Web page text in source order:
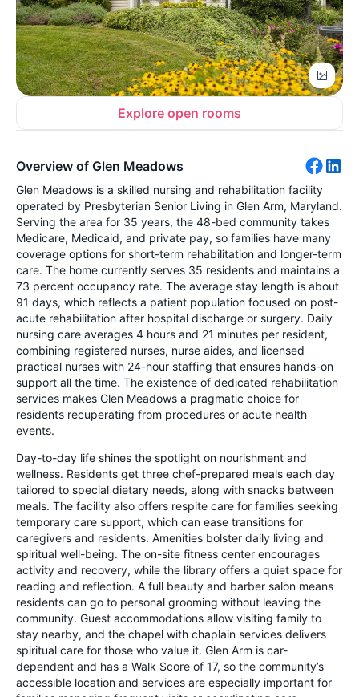
Explore open rooms
Overview of Glen Meadows
Glen Meadows is a skilled nursing and rehabilitation facility
operated by Presbyterian Senior Living in Glen Arm, Maryland.
Serving the area for 35 years, the 48-bed community takes
Medicare, Medicaid, and private pay, so families have many
coverage options for short-term rehabilitation and longer-term
care. The home currently serves 35 residents and maintains a
73 percent occupancy rate. The average stay length is about
91 days, which reflects a patient population focused on post-
acute rehabilitation after hospital discharge or surgery. Daily
nursing care averages 4 hours and 21 minutes per resident,
combining registered nurses, nurse aides, and licensed
practical nurses with 24-hour staffing that ensures hands-on
support all the time. The existence of dedicated rehabilitation
services makes Glen Meadows a pragmatic choice for
residents recuperating from procedures or acute health
events.
Day-to-day life shines the spotlight on nourishment and
wellness. Residents get three chef-prepared meals each day
tailored to special dietary needs, along with snacks between
meals. The facility also offers respite care for families seeking
temporary care support, which can ease transitions for
caregivers and residents. Amenities bolster daily living and
spiritual well-being. The on-site fitness center encourages
activity and recovery, while the library offers a quiet space for
reading and reflection. A full beauty and barber salon means
residents can go to personal grooming without leaving the
community. Guest accommodations allow visiting family to
stay nearby, and the chapel with chaplain services delivers
spiritual care for those who value it. Glen Arm is car-
dependent and has a Walk Score of 17, so the community’s
accessible location and services are especially important for